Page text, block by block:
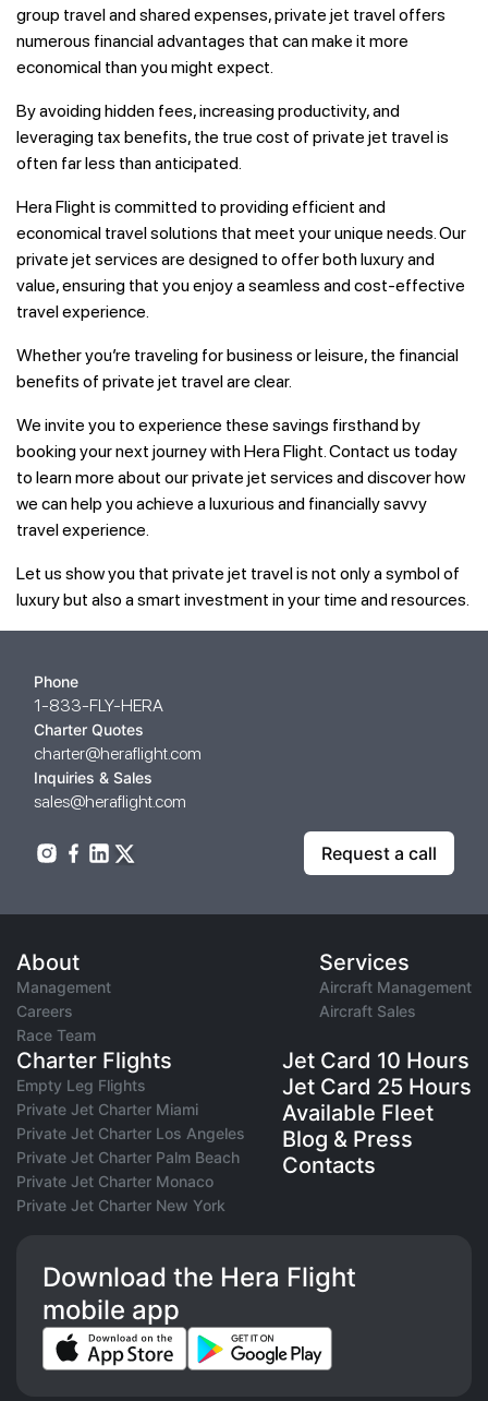
group travel and shared expenses, private jet travel offers
numerous financial advantages that can make it more
economical than you might expect.
By avoiding hidden fees, increasing productivity, and
leveraging tax benefits, the true cost of private jet travel is
often far less than anticipated.
Hera Flight is committed to providing efficient and
economical travel solutions that meet your unique needs. Our
private jet services are designed to offer both luxury and
value, ensuring that you enjoy a seamless and cost-effective
travel experience.
Whether you’re traveling for business or leisure, the financial
benefits of private jet travel are clear.
We invite you to experience these savings firsthand by
booking your next journey with Hera Flight. Contact us today
to learn more about our private jet services and discover how
we can help you achieve a luxurious and financially savvy
travel experience.
Let us show you that private jet travel is not only a symbol of
luxury but also a smart investment in your time and resources.
Phone
1-833-FLY-HERA
Charter Quotes
charter@heraflight.com
Inquiries & Sales
sales@heraflight.com
Request a call
About
Management
Careers
Race Team
Services
Aircraft Management
Aircraft Sales
Charter Flights
Empty Leg Flights
Private Jet Charter Miami
Private Jet Charter Los Angeles
Private Jet Charter Palm Beach
Private Jet Charter Monaco
Private Jet Charter New York
Jet Card 10 Hours
Jet Card 25 Hours
Available Fleet
Blog & Press
Contacts
Download the Hera Flight
mobile app